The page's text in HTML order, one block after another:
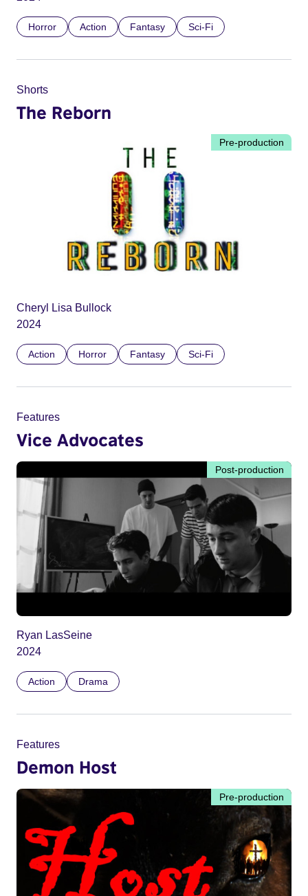
Horror Action Fantasy Sci-Fi
Shorts
The Reborn
Pre-production
Cheryl Lisa Bullock
2024
Action Horror Fantasy Sci-Fi
Features
Vice Advocates
Post-production
Ryan LasSeine
2024
Action Drama
Features
Demon Host
Pre-production